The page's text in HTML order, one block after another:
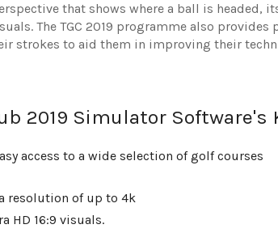
that shows where a ball is headed,
The TGC 2019 programme also provides
strokes to aid them in improving their
2019 Simulator Software's
access to a wide selection of golf courses
resolution of up to 4k
HD 16:9 visuals.